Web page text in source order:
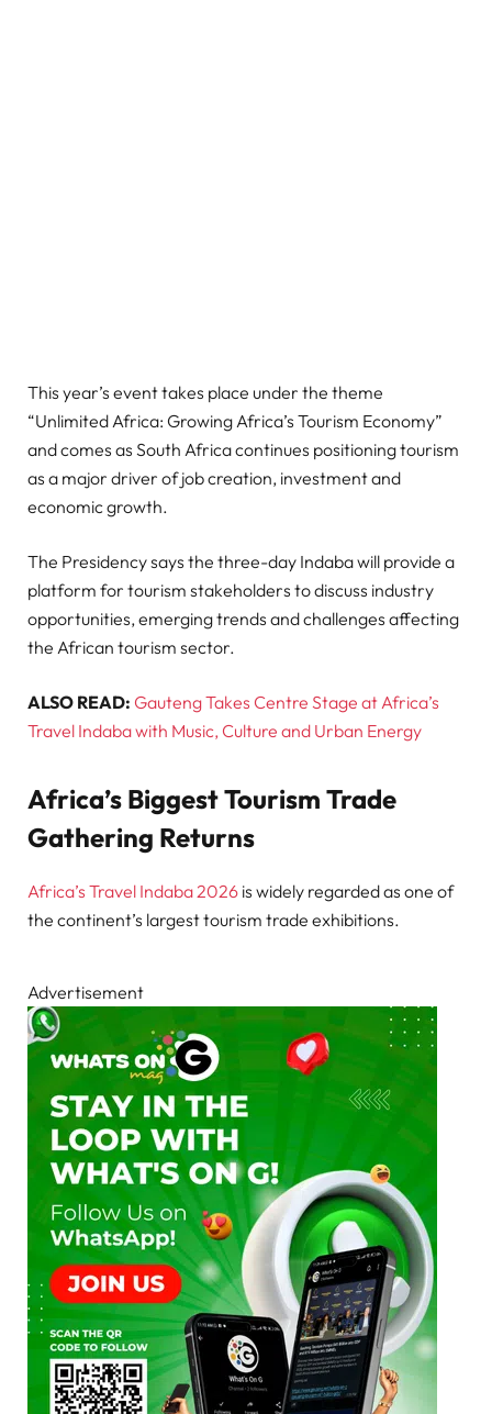
This year’s event takes place under the theme
“Unlimited Africa: Growing Africa’s Tourism Economy”
and comes as South Africa continues positioning tourism
as a major driver of job creation, investment and
economic growth.
The Presidency says the three-day Indaba will provide a
platform for tourism stakeholders to discuss industry
opportunities, emerging trends and challenges affecting
the African tourism sector.
ALSO READ: Gauteng Takes Centre Stage at Africa’s
Travel Indaba with Music, Culture and Urban Energy
Africa’s Biggest Tourism Trade
Gathering Returns
Africa’s Travel Indaba 2026 is widely regarded as one of
the continent’s largest tourism trade exhibitions.
Advertisement